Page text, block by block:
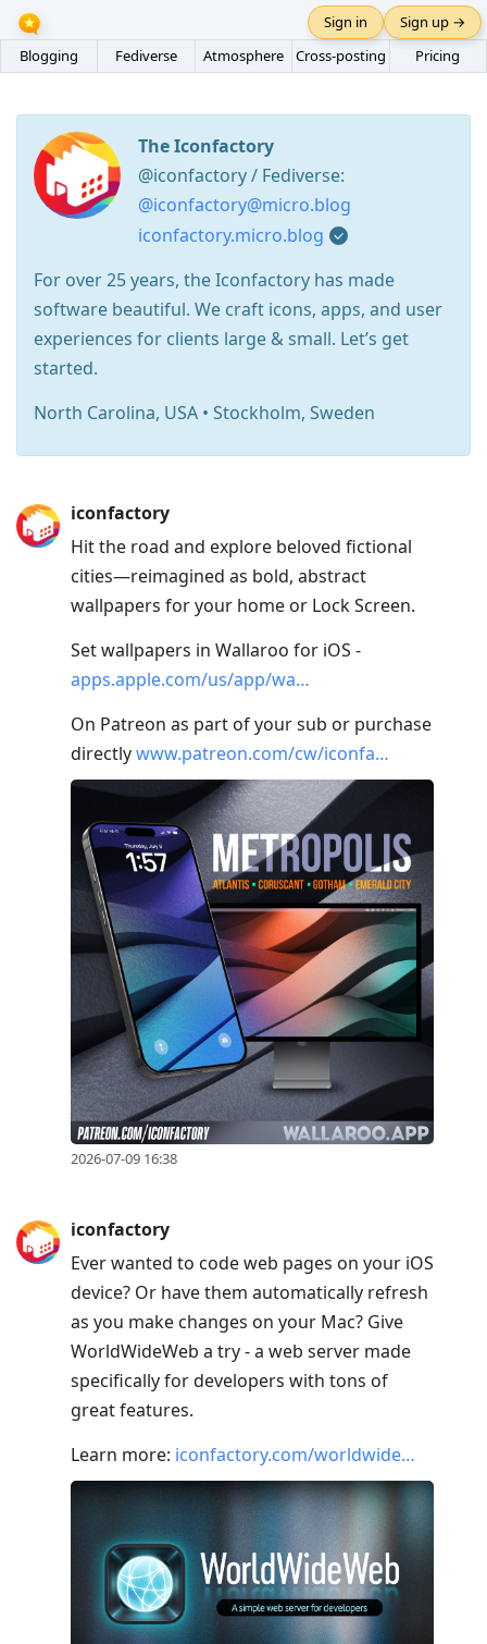
Blogging Fediverse Atmosphere Cross-posting Pricing
Sign in Sign up →
The Iconfactory
@iconfactory / Fediverse:
@iconfactory@micro.blog
iconfactory.micro.blog
For over 25 years, the Iconfactory has made
software beautiful. We craft icons, apps, and user
experiences for clients large & small. Let’s get
started.
North Carolina, USA • Stockholm, Sweden
Arrow
Down
current
iconfactory
Hit the road and explore beloved fictional
cities—reimagined as bold, abstract
wallpapers for your home or Lock Screen.
Set wallpapers in Wallaroo for iOS -
apps.apple.com/us/app/wa…
On Patreon as part of your sub or purchase
directlywww.patreon.com/cw/iconfa…
2026-07-09 16:38
iconfactory
Ever wanted to code web pages on your iOS
device? Or have them automatically refresh
as you make changes on your Mac? Give
WorldWideWeb a try - a web server made
specifically for developers with tons of
great features.
Learn more: iconfactory.com/worldwide…